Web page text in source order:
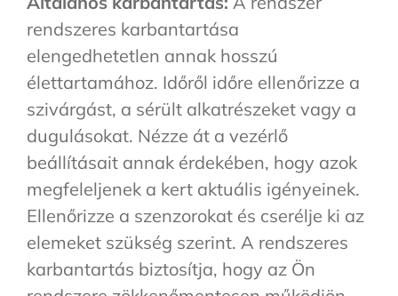
rendszeres karbantartása
elengedhetetlen annak hosszú
élettartamához. Időről időre ellenőrizze a
szivárgást, a sérült alkatrészeket vagy a
dugulásokat. Nézze át a vezérlő
beállításait annak érdekében, hogy azok
megfeleljenek a kert aktuális igényeinek.
Ellenőrizze a szenzorokat és cserélje ki az
elemeket szükség szerint. A rendszeres
karbantartás biztosítja, hogy az Ön